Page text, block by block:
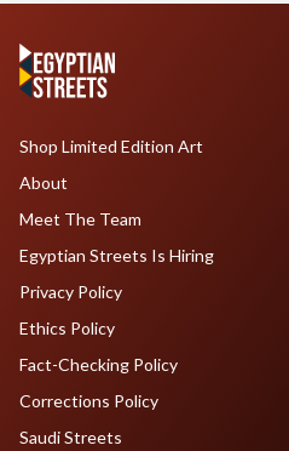
Shop Limited Edition Art
About
Meet The Team
Egyptian Streets Is Hiring
Privacy Policy
Ethics Policy
Fact-Checking Policy
Corrections Policy
Saudi Streets